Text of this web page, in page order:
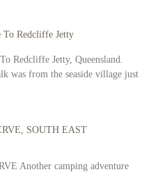
To Redcliffe Jetty
Redcliffe Jetty, Queensland.
was from the seaside village just
SOUTH EAST
Another camping adventure